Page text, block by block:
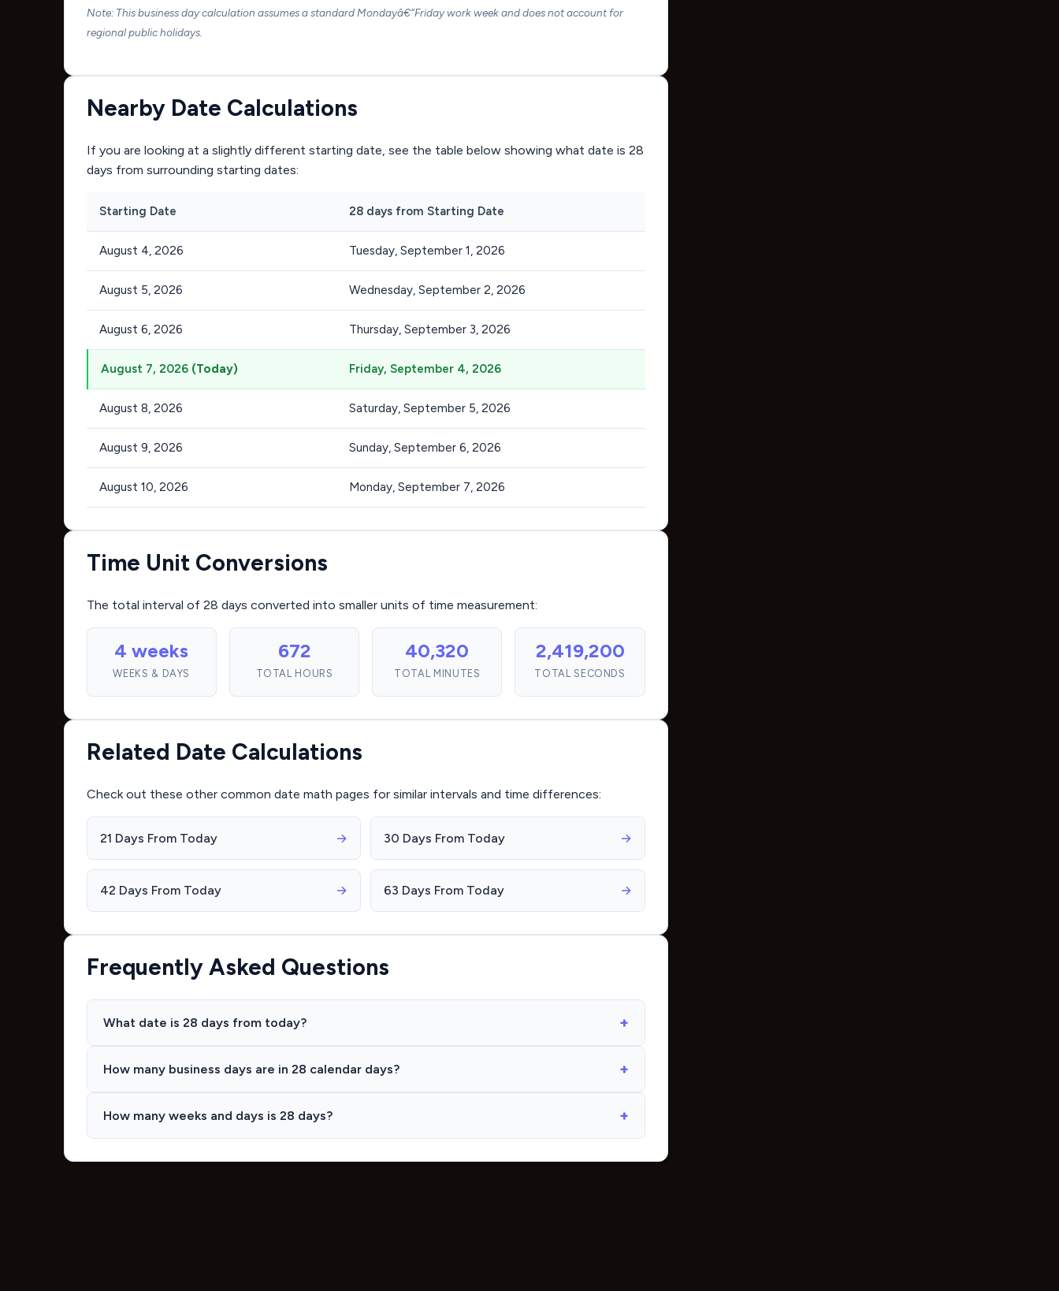
Note: This business day calculation assumes a standard Mondayâ€“Friday work week and does not account for
regional public holidays.
Nearby Date Calculations
If you are looking at a slightly different starting date, see the table below showing what date is 28
days from surrounding starting dates:
Starting Date 28 days from Starting Date
August 4, 2026 Tuesday, September 1, 2026
August 5, 2026 Wednesday, September 2, 2026
August 6, 2026 Thursday, September 3, 2026
August 7, 2026 (Today) Friday, September 4, 2026
August 8, 2026 Saturday, September 5, 2026
August 9, 2026 Sunday, September 6, 2026
August 10, 2026 Monday, September 7, 2026
Time Unit Conversions
The total interval of 28 days converted into smaller units of time measurement:
4 weeks
WEEKS & DAYS
672
TOTAL HOURS
40,320
TOTAL MINUTES
2,419,200
TOTAL SECONDS
Related Date Calculations
Check out these other common date math pages for similar intervals and time differences:
21 Days From Today → 30 Days From Today →
42 Days From Today → 63 Days From Today →
Frequently Asked Questions
What date is 28 days from today?
How many business days are in 28 calendar days?
How many weeks and days is 28 days?